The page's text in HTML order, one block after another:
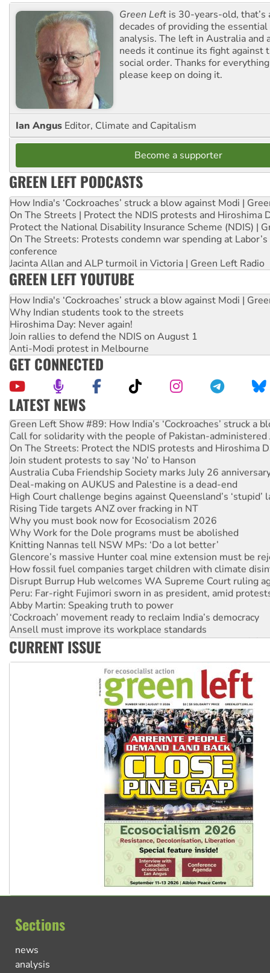
Green Left is 30-years-old, that’s
decades of providing the
analysis. The left in Australia and
needs it continue its fight against
social order. Thanks for
please keep on doing it.
Ian Angus Editor, Climate and Capitalism
Become a supporter
GREEN LEFT PODCASTS
How India's ‘Cockroaches’ struck a blow against Modi |
On The Streets | Protect the NDIS protests and Hiroshima
Protect the National Disability Insurance Scheme (NDIS) |
On The Streets: Protests condemn war spending at
conference
Jacinta Allan and ALP turmoil in Victoria | Green Left Radio
GREEN LEFT YOUTUBE
How India's ‘Cockroaches’ struck a blow against Modi |
Why Indian students took to the streets
Hiroshima Day: Never again!
Join rallies to defend the NDIS on August 1
Anti-Modi protest in Melbourne
GET CONNECTED
LATEST NEWS
Green Left Show #89: How India’s ‘Cockroaches’ struck a
Call for solidarity with the people of Pakistan-administered
On The Streets: Protect the NDIS protests and Hiroshima
Join student protests to say ‘No’ to Hanson
Australia Cuba Friendship Society marks July 26
Deal-making on AUKUS and Palestine is a dead-end
High Court challenge begins against Queensland’s ‘stupid’
Rising Tide targets ANZ over fracking in NT
Why you must book now for Ecosocialism 2026
Why Work for the Dole programs must be abolished
Knitting Nannas tell NSW MPs: ‘Do a lot better’
Glencore’s massive Hunter coal mine extension must be
How fossil fuel companies target children with climate
Disrupt Burrup Hub welcomes WA Supreme Court ruling
Peru: Far-right Fujimori sworn in as president, amid
Abby Martin: Speaking truth to power
‘Cockroach’ movement ready to reclaim India’s democracy
Ansell must improve its workplace standards
Aboriginal women-led group launches push for water rights
United States: Trump prepares to reject midterm election
CURRENT ISSUE
Sections
news
analysis